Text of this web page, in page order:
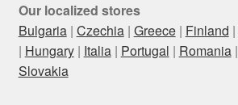
Our localized stores
Bulgaria| Czechia| Greece| Finland |
| Hungary| Italia| Portugal | Romania|
Slovakia